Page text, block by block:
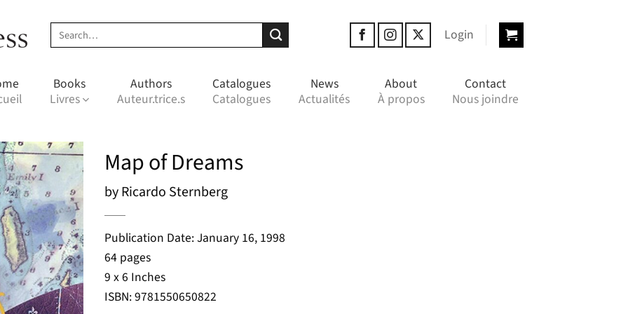
Search
for:
Login
Books
Livres
Authors
Auteur.trice.s
Catalogues
Catalogues
News
Actualités
About
À propos
Contact
Nous joindre
Map of Dreams
by Ricardo Sternberg
Publication Date: January 16, 1998
64 pages
9 x 6 Inches
ISBN: 9781550650822